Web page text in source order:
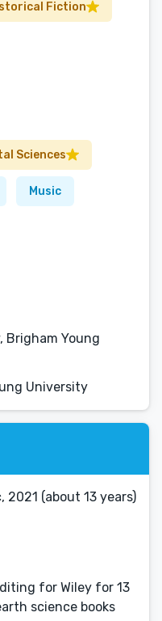
Fiction
Sciences
Music
Brigham Young
University
2021 (about 13 years)
for Wiley for 13
science books